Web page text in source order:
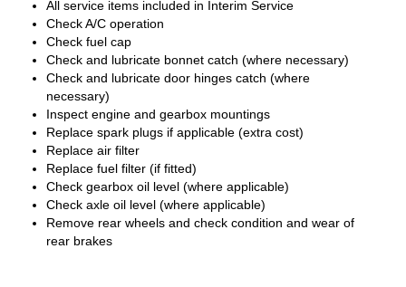
All service items included in Interim Service
Check A/C operation
Check fuel cap
Check and lubricate bonnet catch (where necessary)
Check and lubricate door hinges catch (where
necessary)
Inspect engine and gearbox mountings
Replace spark plugs if applicable (extra cost)
Replace air filter
Replace fuel filter (if fitted)
Check gearbox oil level (where applicable)
Check axle oil level (where applicable)
Remove rear wheels and check condition and wear of
rear brakes